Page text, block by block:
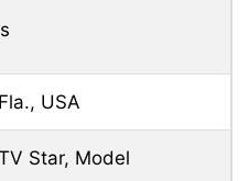
USA
Star, Model